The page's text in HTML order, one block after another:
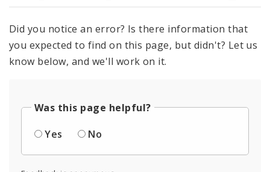
Did you notice an error? Is there information that
you expected to find on this page, but didn't? Let us
know below, and we'll work on it.
Was this page helpful?
Yes
No